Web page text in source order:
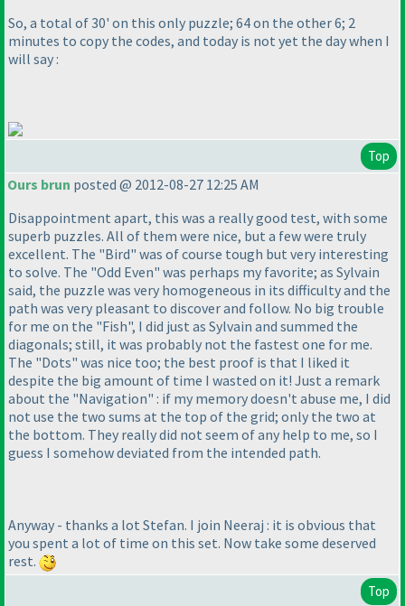
So, a total of 30' on this only puzzle; 64 on the other 6; 2
minutes to copy the codes, and today is not yet the day when I
will say :
Top
Ours brun posted @ 2012-08-27 12:25 AM
Disappointment apart, this was a really good test, with some
superb puzzles. All of them were nice, but a few were truly
excellent. The "Bird" was of course tough but very interesting
to solve. The "Odd Even" was perhaps my favorite; as Sylvain
said, the puzzle was very homogeneous in its difficulty and the
path was very pleasant to discover and follow. No big trouble
for me on the "Fish", I did just as Sylvain and summed the
diagonals; still, it was probably not the fastest one for me.
The "Dots" was nice too; the best proof is that I liked it
despite the big amount of time I wasted on it! Just a remark
about the "Navigation" : if my memory doesn't abuse me, I did
not use the two sums at the top of the grid; only the two at
the bottom. They really did not seem of any help to me, so I
guess I somehow deviated from the intended path.
Anyway - thanks a lot Stefan. I join Neeraj : it is obvious that
you spent a lot of time on this set. Now take some deserved
rest.
Top